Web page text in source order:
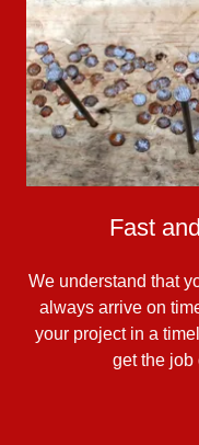
Fast
We understand that
always arrive on
your project in a
get the job